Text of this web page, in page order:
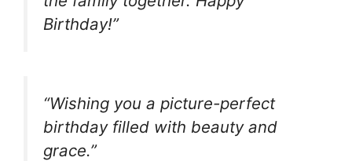
Birthday!”
“Wishing you a picture-perfect
birthday filled with beauty and
grace.”